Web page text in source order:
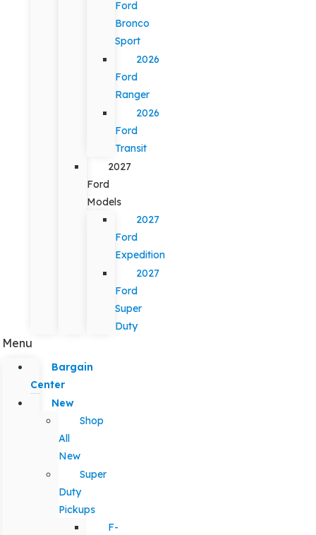
Ford
Bronco
Sport
2026
Ford
Ranger
2026
Ford
Transit
2027
Ford
Models
2027
Ford
Expedition
2027
Ford
Super
Duty
Menu
Bargain
Center
New
Shop
All
New
Super
Duty
Pickups
F-